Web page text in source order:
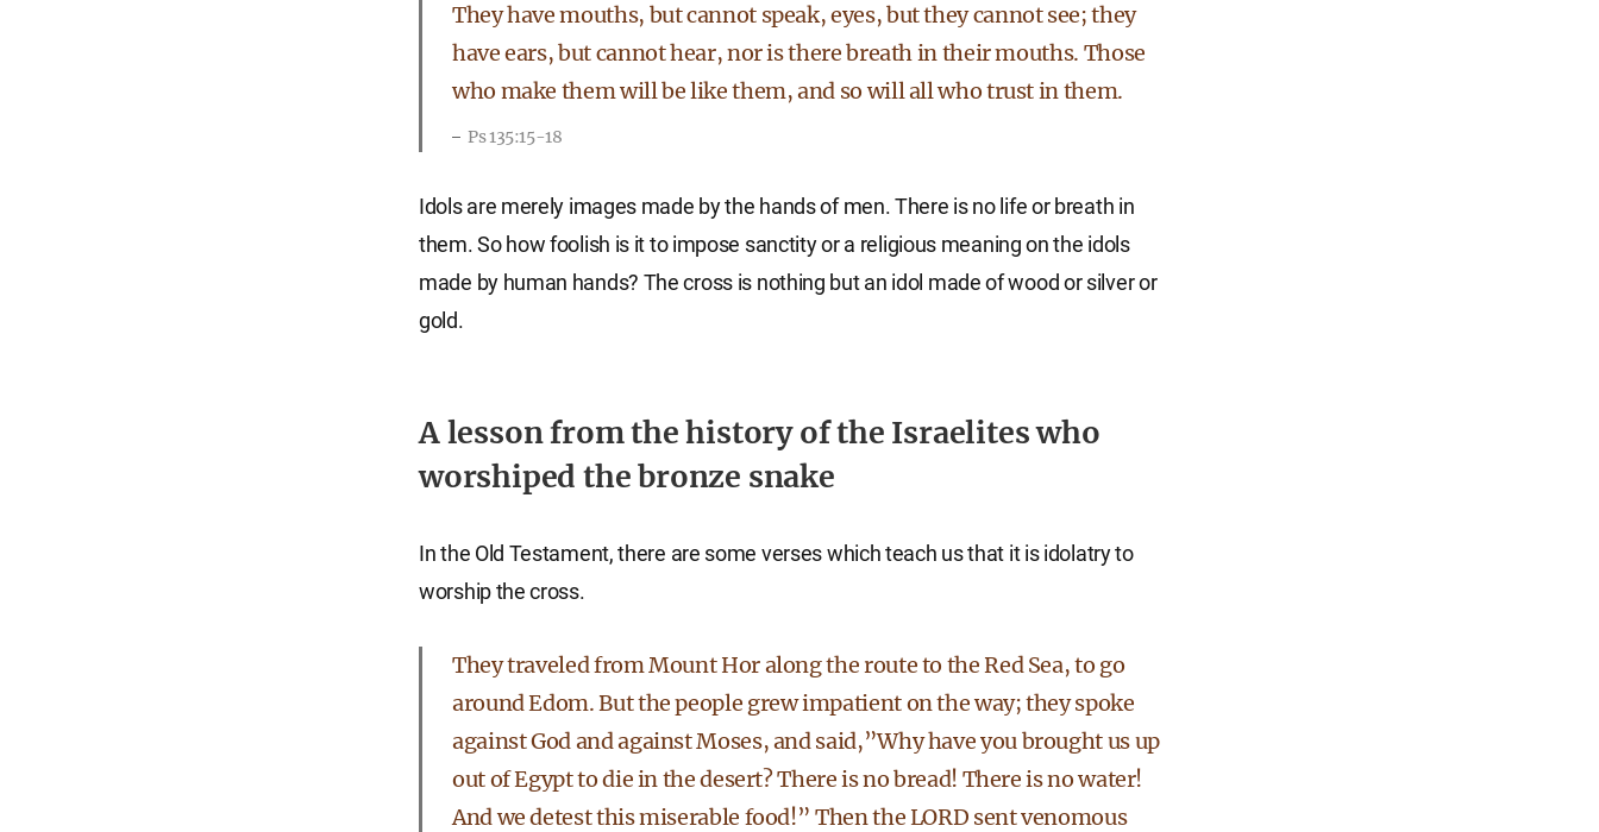
They have mouths, but cannot speak, eyes, but they cannot see; they
have ears, but cannot hear, nor is there breath in their mouths. Those
who make them will be like them, and so will all who trust in them.
Ps 135:15-18
Idols are merely images made by the hands of men. There is no life or breath in
them. So how foolish is it to impose sanctity or a religious meaning on the idols
made by human hands? The cross is nothing but an idol made of wood or silver or
gold.
A lesson from the history of the Israelites who
worshiped the bronze snake
In the Old Testament, there are some verses which teach us that it is idolatry to
worship the cross.
They traveled from Mount Hor along the route to the Red Sea, to go
around Edom. But the people grew impatient on the way; they spoke
against God and against Moses, and said,”Why have you brought us up
out of Egypt to die in the desert? There is no bread! There is no water!
And we detest this miserable food!” Then the LORD sent venomous